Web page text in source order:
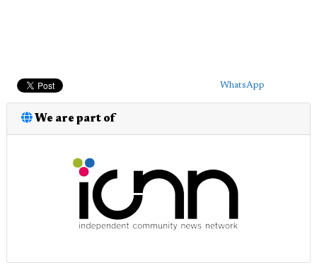
WhatsApp
We are part of